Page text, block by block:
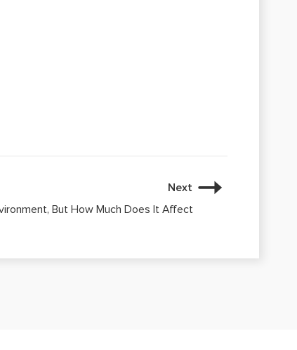
Next
But How Much Does It Affect